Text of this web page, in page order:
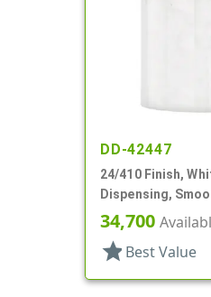
DD-42447
24/410 Finish,
Dispensing,
.315" Orf, (D)
34,700
star Best Value